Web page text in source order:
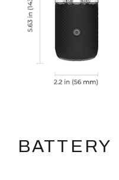
BATTERY